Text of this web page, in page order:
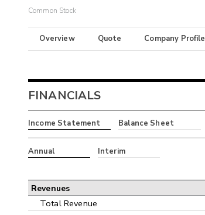
Common Stock
Overview Quote Company Profile
FINANCIALS
Income Statement Balance Sheet
Annual Interim
Revenues
Total Revenue